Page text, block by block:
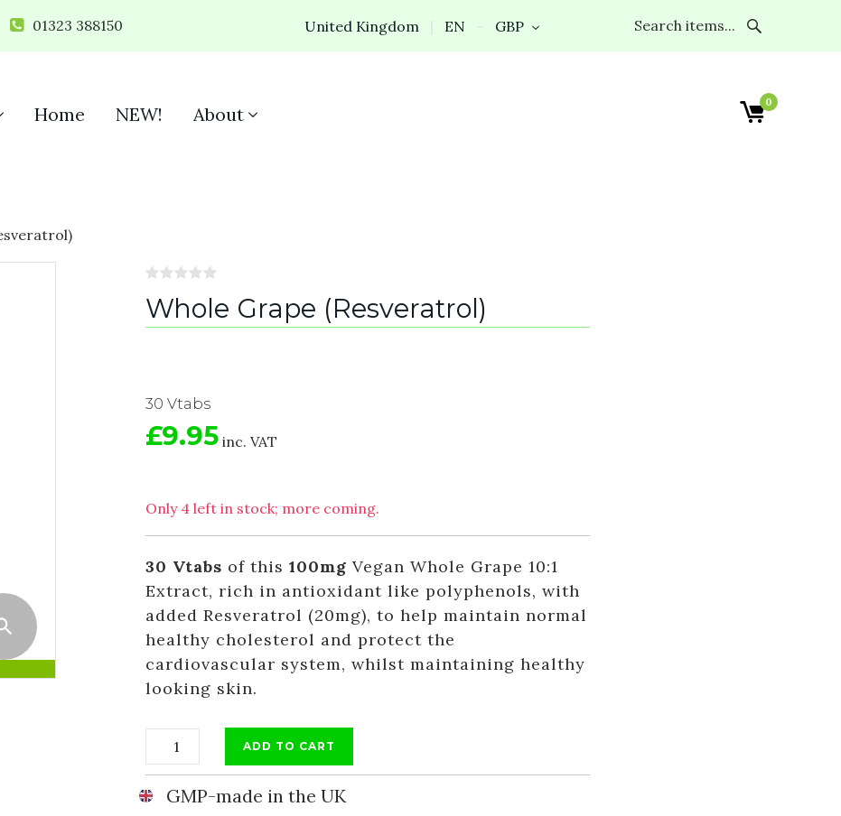
01323 388150 United Kingdom EN GBP
Home NEW! About
0
Whole Grape (Resveratrol)
30 Vtabs
£9.95 inc. VAT
Only 4 left in stock; more coming.
30 Vtabs of this 100mg Vegan Whole Grape 10:1
Extract, rich in antioxidant like polyphenols, with
added Resveratrol (20mg), to help maintain normal
healthy cholesterol and protect the
cardiovascular system, whilst maintaining healthy
looking skin.
ADD TO CART
GMP-made in the UK